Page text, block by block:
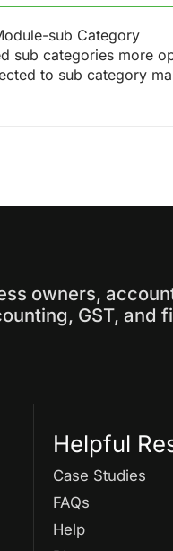
sub Category
sub categories more
to sub category
owners,
GST, and
Helpful
Case Studies
FAQs
Help